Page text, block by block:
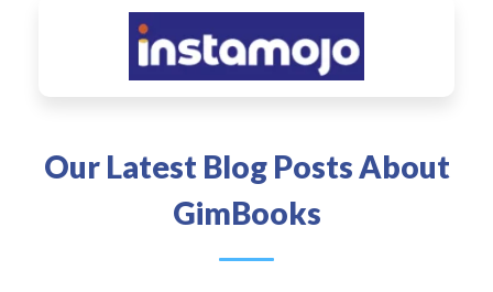
Our Latest Blog Posts About
GimBooks